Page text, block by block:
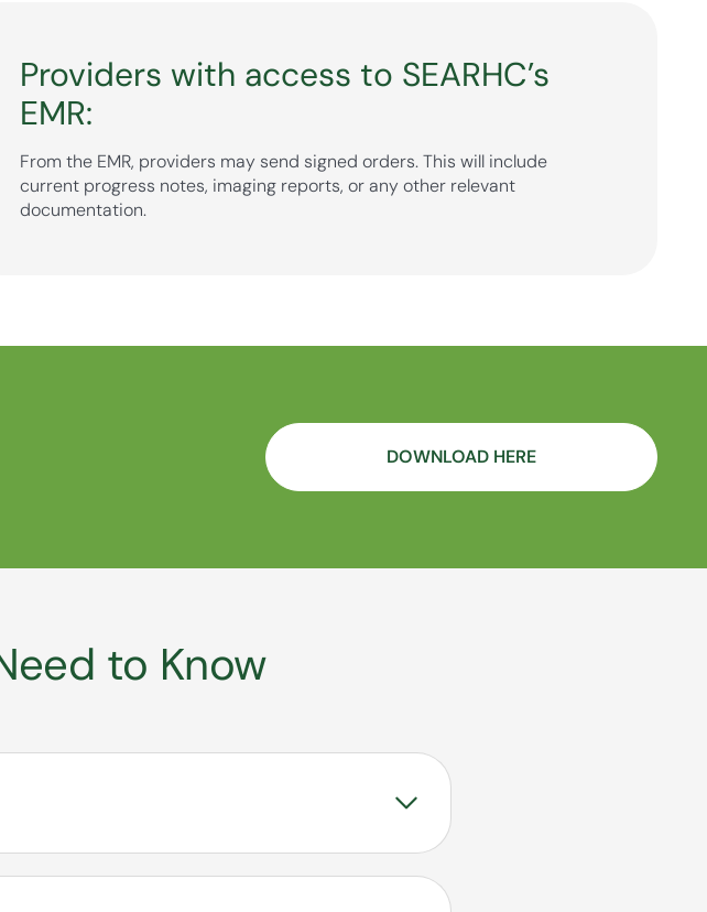
Providers with access to SEARHC’s
EMR:
From the EMR, providers may send signed orders. This will include
current progress notes, imaging reports, or any other relevant
documentation.
DOWNLOAD HERE
to Know